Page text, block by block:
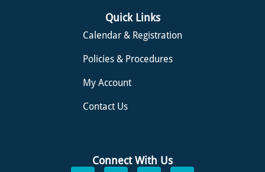
Quick Links
Calendar & Registration
Policies & Procedures
My Account
Contact Us
Connect With Us